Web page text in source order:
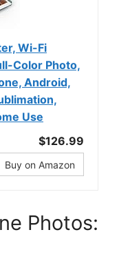
Wi-Fi
Color Photo,
Android,
Use
$126.99
Buy on Amazon
Photos: